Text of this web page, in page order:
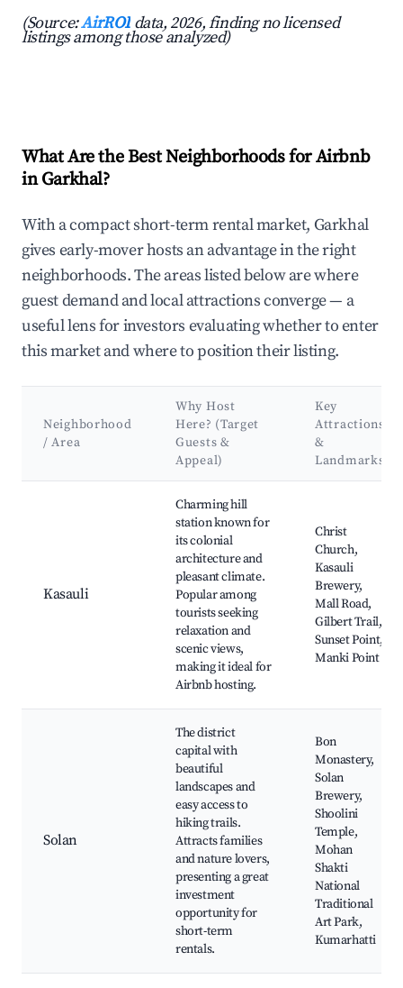
(Source:AirROI data, 2026, finding no licensed
listings among those analyzed)
What Are the Best Neighborhoods for Airbnb
in Garkhal?
With a compact short-term rental market, Garkhal
gives early-mover hosts an advantage in the right
neighborhoods. The areas listed below are where
guest demand and local attractions converge — a
useful lens for investors evaluating whether to enter
this market and where to position their listing.
Neighborhood
/ Area
Why Host
Here? (Target
Guests &
Appeal)
Key
Attractions
&
Landmarks
Kasauli
Charming hill
station known for
its colonial
architecture and
pleasant climate.
Popular among
tourists seeking
relaxation and
scenic views,
making it ideal for
Airbnb hosting.
Christ
Church,
Kasauli
Brewery,
Mall Road,
Gilbert Trail,
Sunset Point,
Manki Point
Solan
The district
capital with
beautiful
landscapes and
easy access to
hiking trails.
Attracts families
and nature lovers,
presenting a great
investment
opportunity for
short-term
rentals.
Bon
Monastery,
Solan
Brewery,
Shoolini
Temple,
Mohan
Shakti
National
Traditional
Art Park,
Kumarhatti